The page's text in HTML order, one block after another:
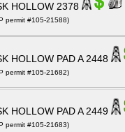
HOLLOW 2378
permit #105-21588)
HOLLOW PAD A 2448
permit #105-21682)
HOLLOW PAD A 2449
permit #105-21683)